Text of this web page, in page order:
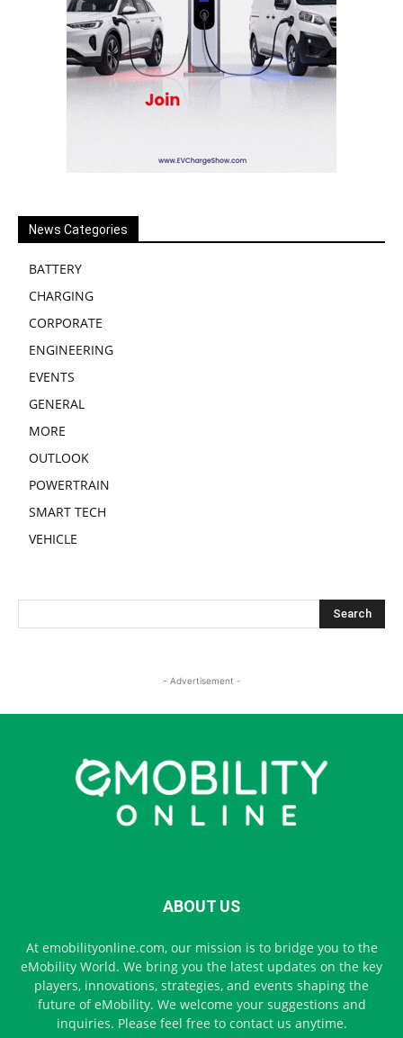
News Categories
BATTERY
CHARGING
CORPORATE
ENGINEERING
EVENTS
GENERAL
MORE
OUTLOOK
POWERTRAIN
SMART TECH
VEHICLE
- Advertisement -
ABOUT US
At emobilityonline.com, our mission is to bridge you to the
eMobility World. We bring you the latest updates on the key
players, innovations, strategies, and events shaping the
future of eMobility. We welcome your suggestions and
inquiries. Please feel free to contact us anytime.